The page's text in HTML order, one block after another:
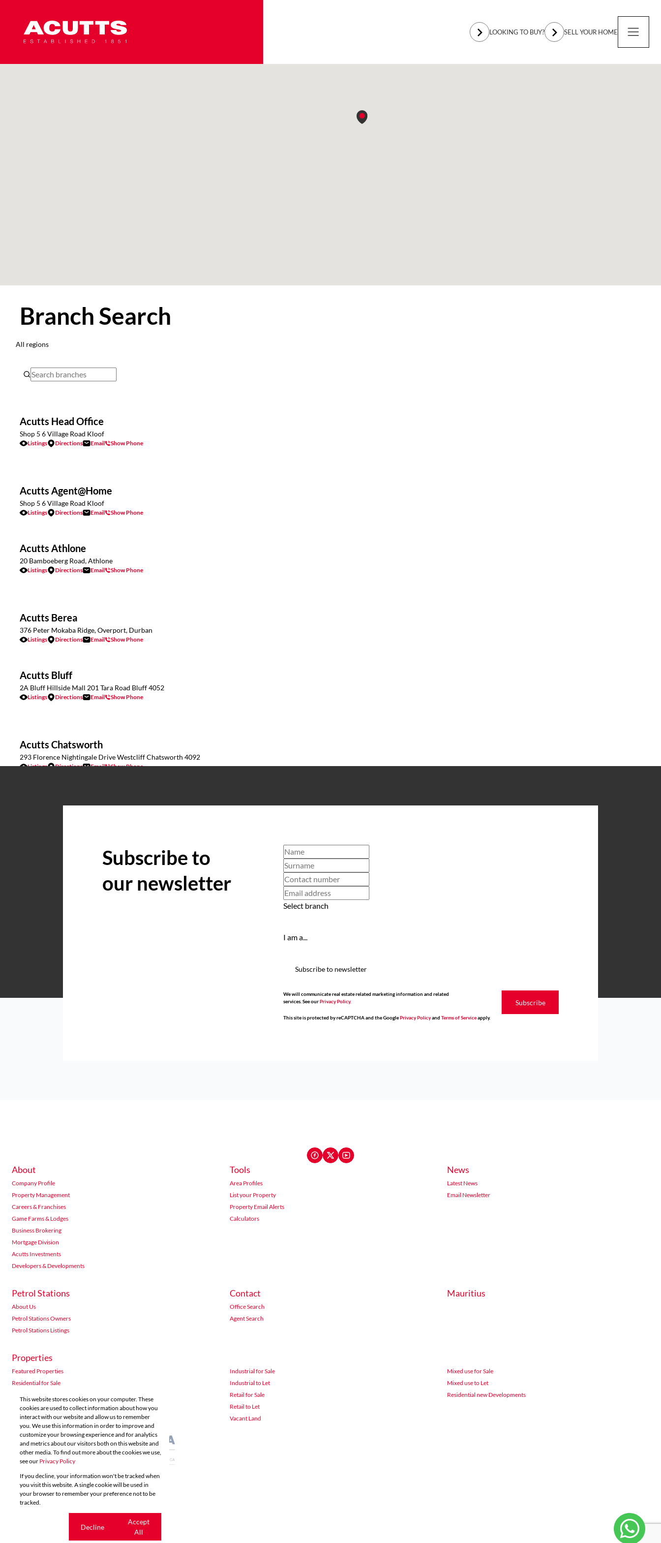
LOOKING TO BUY? SELL YOUR HOME
Branch Search
All regions
Acutts Head Office
Shop 5 6 Village Road Kloof
Listings Directions Email Show Phone
Acutts Agent@Home
Shop 5 6 Village Road Kloof
Listings Directions Email Show Phone
Acutts Athlone
20 Bamboeberg Road, Athlone
Listings Directions Email Show Phone
Acutts Berea
376 Peter Mokaba Ridge, Overport, Durban
Listings Directions Email Show Phone
Acutts Bluff
2A Bluff Hillside Mall 201 Tara Road Bluff 4052
Listings Directions Email Show Phone
Acutts Chatsworth
293 Florence Nightingale Drive Westcliff Chatsworth 4092
Listings Directions Email Show Phone
Email Show Phone
Listings Directions
Acutts Morningside
376 Peter Mokaba Ridge, Overport, Durban
Listings Directions
Acutts Nelspruit
76 The Rest Nelspruit
Listings Directions
Acutts Newcastle
Hutten Heights Centre shop no 4 Gemsbok Road Newcastle
Listings Directions
Acutts Polokwane
Shop 5 6 Village Road Kloof
Acutts Property Management
Unit 10, Westville Centre 52 Norfolk Terrace Grayleigh Westville Durban
Listings Directions Email Show Phone
Acutts Richards Bay
41 Bullion Boulevard (Opposite Burger King) CBD Richards Bay 3900
Listings
Subscribe to
our newsletter
Select branch
I am a...
Subscribe to newsletter
We will communicate real estate related marketing information and related
services. See ourPrivacy Policy.
This site is protected by reCAPTCHA and the GooglePrivacy Policyand Terms of Serviceapply.
Subscribe
About
Company Profile
Property Management
Careers & Franchises
Game Farms & Lodges
Business Brokering
Mortgage Division
Acutts Investments
Developers & Developments
Tools
Area Profiles
List your Property
Property Email Alerts
Calculators
News
Latest News
Email Newsletter
Petrol Stations
About Us
Petrol Stations Owners
Petrol Stations Listings
Contact
Office Search
Agent Search
Mauritius
Properties
Featured Properties
Residential for Sale
Commercial for Sale
Commercial to Let
Agricultural for Sale
Industrial for Sale
Industrial to Let
Retail for Sale
Retail to Let
Vacant Land
Mixed use for Sale
Mixed use to Let
Residential new Developments
Powered byProp Data
Copyright © 2026 Acutts Real Estate
This website stores cookies on your computer. These
cookies are used to collect information about how you
interact with our website and allow us to remember
you. We use this information in order to improve and
customize your browsing experience and for analytics
and metrics about our visitors both on this website and
other media. To find out more about the cookies we use,
see our Privacy Policy
If you decline, your information won't be tracked when
you visit this website. A single cookie will be used in
your browser to remember your preference not to be
tracked.
Decline
Accept
All